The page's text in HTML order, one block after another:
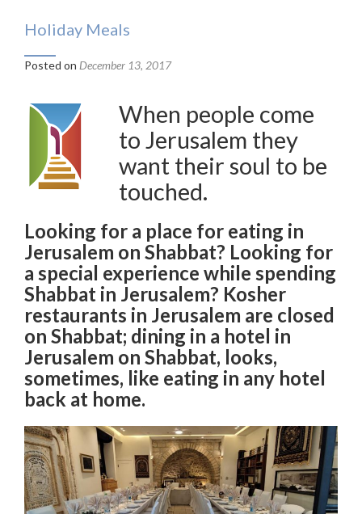
Holiday Meals
Posted on December 13, 2017
When people come
to Jerusalem they
want their soul to be
touched.
Looking for a place for eating in
Jerusalem on Shabbat? Looking for
a special experience while spending
Shabbat in Jerusalem? Kosher
restaurants in Jerusalem are closed
on Shabbat; dining in a hotel in
Jerusalem on Shabbat, looks,
sometimes, like eating in any hotel
back at home.